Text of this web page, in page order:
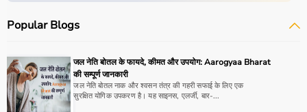
fitness goals, available space, and budget.
For muscle building, dumbbells, barbells, and strength
machines are recommended.
Always consider product quality, durability, safety
features, and ease of use before purchasing.
Popular Blogs
जल नेति बोतल के फायदे, कीमत और उपयोग: Aarogyaa Bharat
की सम्पूर्ण जानकारी
जल नेति बोतल नाक और श्वसन तंत्र की गहरी सफाई के लिए एक
सुरक्षित योगिक उपकरण है। यह साइनस, एलर्जी, बार-...